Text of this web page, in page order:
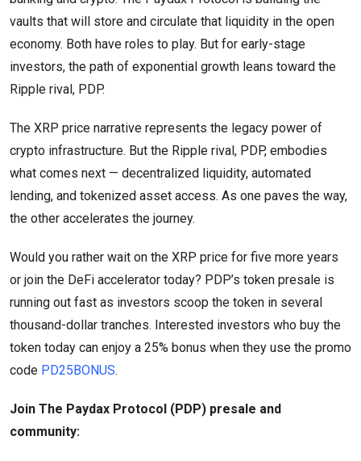
vaults that will store and circulate that liquidity in the open
economy. Both have roles to play. But for early-stage
investors, the path of exponential growth leans toward the
Ripple rival, PDP.
The XRP price narrative represents the legacy power of
crypto infrastructure. But the Ripple rival, PDP, embodies
what comes next — decentralized liquidity, automated
lending, and tokenized asset access. As one paves the way,
the other accelerates the journey.
Would you rather wait on the XRP price for five more years
or join the DeFi accelerator today? PDP’s token presale is
running out fast as investors scoop the token in several
thousand-dollar tranches. Interested investors who buy the
token today can enjoy a 25% bonus when they use the promo
code PD25BONUS.
Join The Paydax Protocol (PDP) presale and
community: